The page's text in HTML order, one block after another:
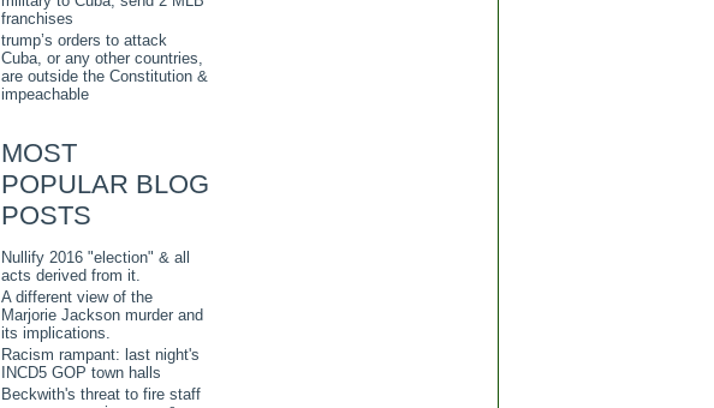
franchises
trump’s orders to attack
Cuba, or any other countries,
are outside the Constitution &
impeachable
MOST
POPULAR BLOG
POSTS
Nullify 2016 "election" & all
acts derived from it.
A different view of the
Marjorie Jackson murder and
its implications.
Racism rampant: last night's
INCD5 GOP town halls
Beckwith's threat to fire staff